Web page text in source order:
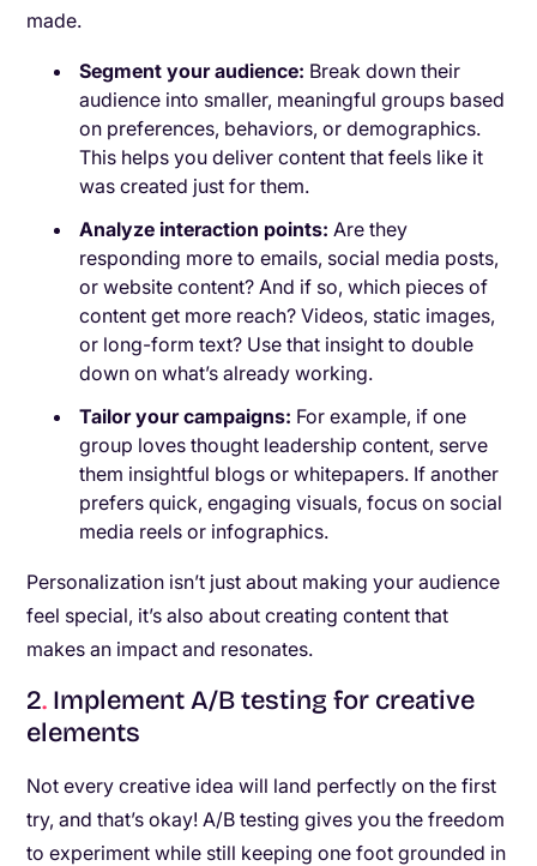
made.
Segment your audience: Break down their
audience into smaller, meaningful groups based
on preferences, behaviors, or demographics.
This helps you deliver content that feels like it
was created just for them.
Analyze interaction points: Are they
responding more to emails, social media posts,
or website content? And if so, which pieces of
content get more reach? Videos, static images,
or long-form text? Use that insight to double
down on what’s already working.
Tailor your campaigns: For example, if one
group loves thought leadership content, serve
them insightful blogs or whitepapers. If another
prefers quick, engaging visuals, focus on social
media reels or infographics.
Personalization isn’t just about making your audience
feel special, it’s also about creating content that
makes an impact and resonates.
2. Implement A/B testing for creative
elements
Not every creative idea will land perfectly on the first
try, and that’s okay! A/B testing gives you the freedom
to experiment while still keeping one foot grounded in